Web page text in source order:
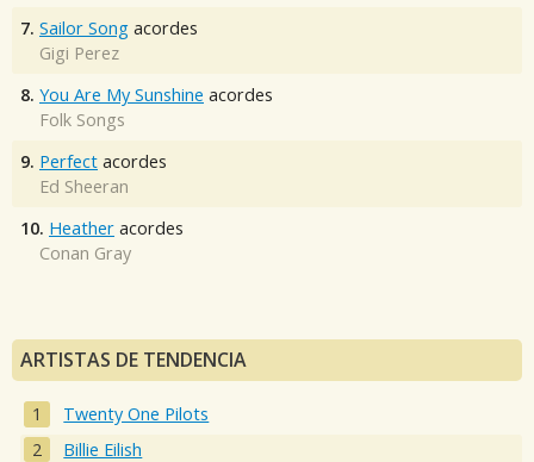
7. Sailor Song acordes
Gigi Perez
8. You Are My Sunshine acordes
Folk Songs
9. Perfect acordes
Ed Sheeran
10. Heather acordes
Conan Gray
ARTISTAS DE TENDENCIA
Twenty One Pilots
Billie Eilish